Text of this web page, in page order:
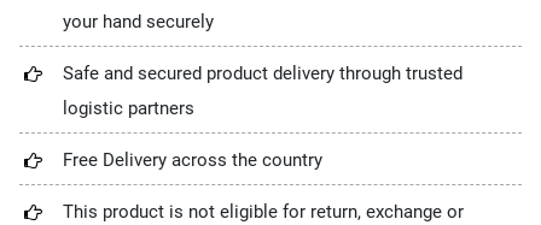
your hand securely
Safe and secured product delivery through trusted
logistic partners
Free Delivery across the country
This product is not eligible for return, exchange or